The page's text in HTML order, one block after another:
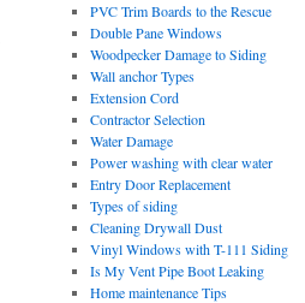
PVC Trim Boards to the Rescue
Double Pane Windows
Woodpecker Damage to Siding
Wall anchor Types
Extension Cord
Contractor Selection
Water Damage
Power washing with clear water
Entry Door Replacement
Types of siding
Cleaning Drywall Dust
Vinyl Windows with T-111 Siding
Is My Vent Pipe Boot Leaking
Home maintenance Tips